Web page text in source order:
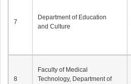
7
Department of Education
and Culture
8
Faculty of Medical
Technology, Department of